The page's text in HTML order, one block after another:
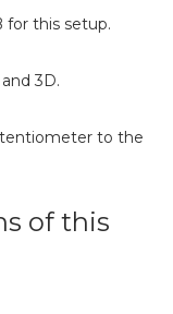
for this setup.
3D.
to the
of this